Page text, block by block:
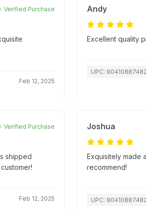
Verified Purchase
Feb 12, 2025
Andy
Excellent quality
UPC:
Verified Purchase
shipped
Feb 12, 2025
Joshua
Exquisitely made
recommend!
UPC: